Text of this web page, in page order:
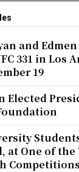
and
331 in Los
19
Elected
One of the
Competitions